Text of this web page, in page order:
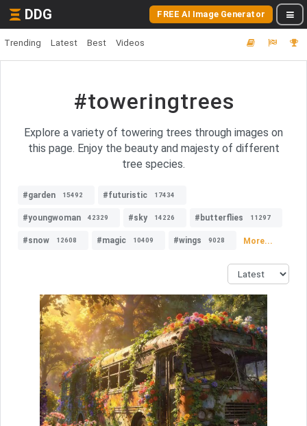
DDG FREE AI Image Generator
Trending Latest Best Videos
#toweringtrees
Explore a variety of towering trees through images on
this page. Enjoy the beauty and majesty of different
tree species.
#garden 15492 #futuristic 17434
#youngwoman 42329 #sky 14226 #butterflies 11297
#snow 12608 #magic 10409 #wings 9028 More...